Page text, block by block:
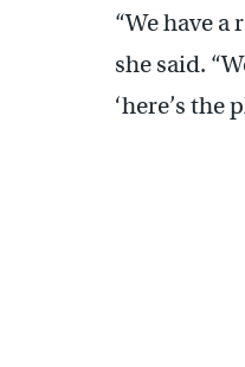
“We have
she said.
‘here’s the